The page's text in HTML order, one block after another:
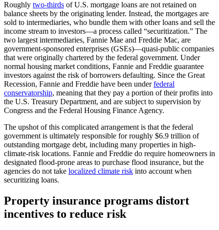
Roughly two-thirds of U.S. mortgage loans are not retained on
balance sheets by the originating lender. Instead, the mortgages are
sold to intermediaries, who bundle them with other loans and sell the
income stream to investors—a process called “securitization.” The
two largest intermediaries, Fannie Mae and Freddie Mac, are
government-sponsored enterprises (GSEs)—quasi-public companies
that were originally chartered by the federal government. Under
normal housing market conditions, Fannie and Freddie guarantee
investors against the risk of borrowers defaulting. Since the Great
Recession, Fannie and Freddie have been underfederal
conservatorship, meaning that they pay a portion of their profits into
the U.S. Treasury Department, and are subject to supervision by
Congress and the Federal Housing Finance Agency.
The upshot of this complicated arrangement is that the federal
government is ultimately responsible for roughly $6.9 trillion of
outstanding mortgage debt, including many properties in high-
climate-risk locations. Fannie and Freddie do require homeowners in
designated flood-prone areas to purchase flood insurance, but the
agencies do not take localized climate risk into account when
securitizing loans.
Property insurance programs distort
incentives to reduce risk